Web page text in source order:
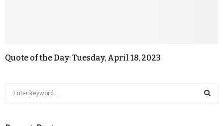
Quote of the Day: Tuesday, April 18, 2023